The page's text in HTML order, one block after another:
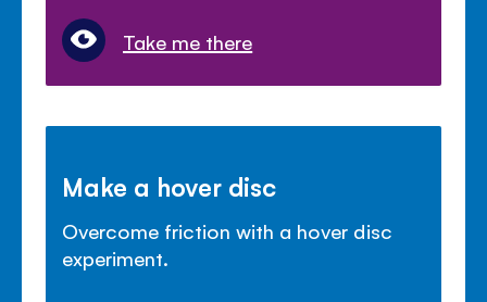
Take me there
Make a hover disc
Overcome friction with a hover disc
experiment.